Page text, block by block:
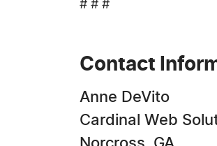
# # #
Contact
Anne DeVito
Cardinal Web